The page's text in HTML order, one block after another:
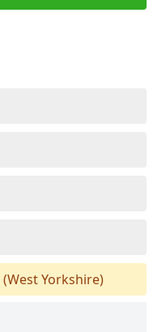
(West Yorkshire)